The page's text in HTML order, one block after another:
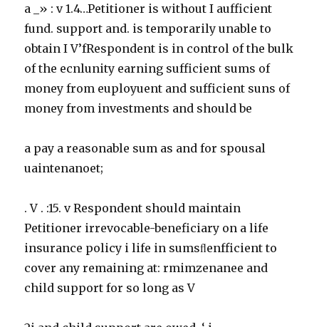
a _» : v 1.4…Petitioner is without I aufficient
fund. support and. is temporarily unable to
obtain I V’fRespondent is in control of the bulk
of the ecnlunity earning sufficient sums of
money from euployuent and sufficient suns of
money from investments and should be
a pay a reasonable sum as and for spousal
uaintenanoet;
. V . :15. v Respondent should maintain
Petitioner irrevocable-beneficiary on a life
insurance policy i life in sumsﬂenfficient to
cover any remaining at: rmimzenanee and
child support for so long as V